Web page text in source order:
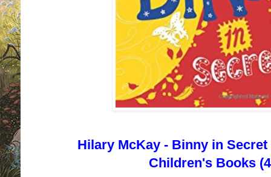
Hilary McKay - Binny in
Children's Books